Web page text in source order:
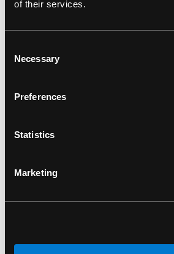
of their services.
Selection
Necessary
Preferences
Statistics
Marketing
RELATED